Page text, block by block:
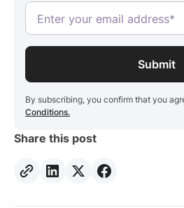
By subscribing, you confirm that you
Conditions.
Share this post